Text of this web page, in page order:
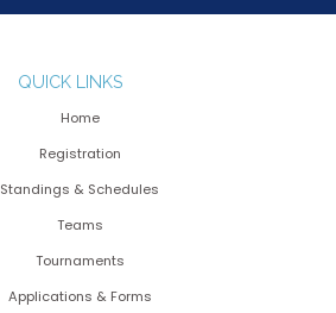
QUICK LINKS
Home
Registration
Standings & Schedules
Teams
Tournaments
Applications & Forms